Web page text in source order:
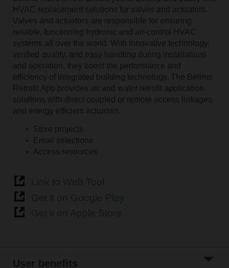
HVAC replacement solutions for valves and actuators.
Valves and actuators are responsible for ensuring
reliable, functioning hydronic and air-control HVAC
systems all over the world. With innovative technology,
verified quality, and easy handling during installations
and operation, they boost the performance and
efficiency of integrated building technology. The Belimo
Retrofit App provides air and water retrofit application
solutions with direct coupled or remote access linkages
and energy efficient actuators.
Store projects
Email selections
Access resources
User benefits